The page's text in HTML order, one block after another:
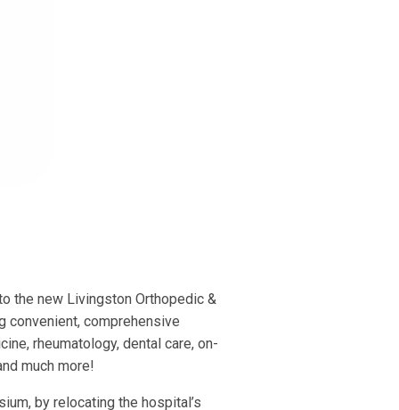
the new Livingston Orthopedic &
convenient, comprehensive
rheumatology, dental care, on-
much more!
by relocating the hospital’s